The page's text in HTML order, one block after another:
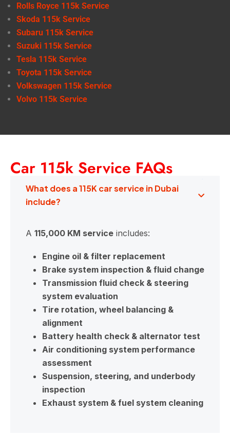
Rolls Royce 115k Service
Skoda 115k Service
Subaru 115k Service
Suzuki 115k Service
Tesla 115k Service
Toyota 115k Service
Volkswagen 115k Service
Volvo 115k Service
Car 115k Service FAQs
What does a 115K car service in Dubai
include?
A 115,000 KM service includes:
Engine oil & filter replacement
Brake system inspection & fluid change
Transmission fluid check & steering
system evaluation
Tire rotation, wheel balancing &
alignment
Battery health check & alternator test
Air conditioning system performance
assessment
Suspension, steering, and underbody
inspection
Exhaust system & fuel system cleaning